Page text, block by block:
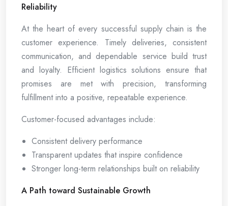
Reliability
At the heart of every successful supply chain is the
customer experience. Timely deliveries, consistent
communication, and dependable service build trust
and loyalty. Efficient logistics solutions ensure that
promises are met with precision, transforming
fulfillment into a positive, repeatable experience.
Customer-focused advantages include:
Consistent delivery performance
Transparent updates that inspire confidence
Stronger long-term relationships built on reliability
A Path toward Sustainable Growth